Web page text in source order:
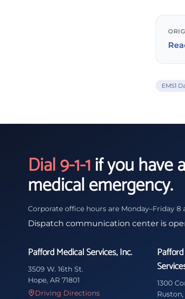
EMS1
Dial 9-1-1if you have a
medical emergency.
Corporate office hours are Monday–Friday 8
Dispatch communication center is
Pafford Medical Services, Inc.
3509 W. 16th St.
Hope, AR 71801
Driving Directions
1300
Ruston,